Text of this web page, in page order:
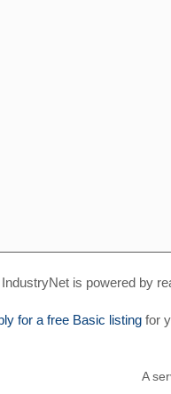
IndustryNet is powered by
for a free Basic listing for
A